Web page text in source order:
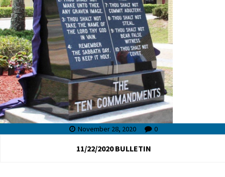
November 28, 2020 0
11/22/2020 BULLETIN